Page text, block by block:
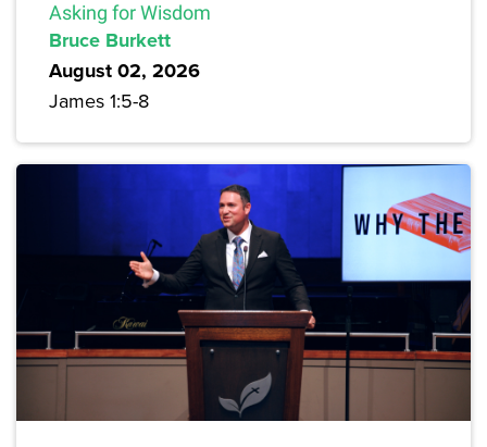
Asking for Wisdom
Bruce Burkett
August 02, 2026
James 1:5-8